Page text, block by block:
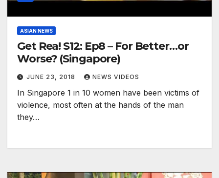
ASIAN NEWS
Get Rea! S12: Ep8 – For Better…or
Worse? (Singapore)
JUNE 23, 2018 NEWS VIDEOS
In Singapore 1 in 10 women have been victims of
violence, most often at the hands of the man
they…